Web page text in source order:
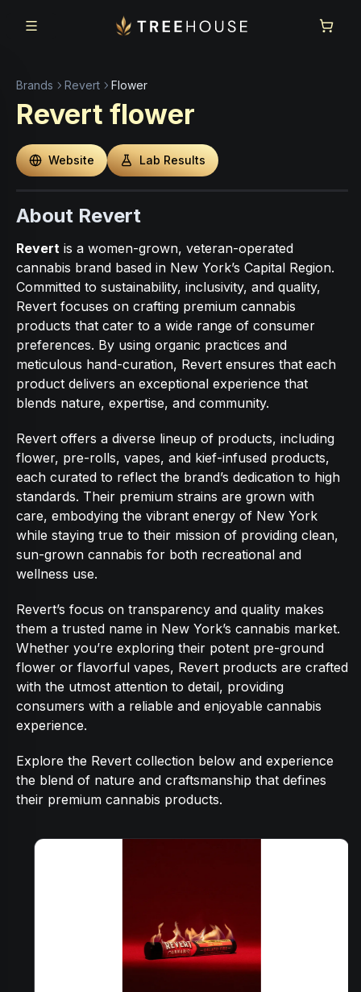
Brands Revert Flower
Revert flower
Website Lab Results
About Revert
Revert is a women-grown, veteran-operated
cannabis brand based in New York’s Capital Region.
Committed to sustainability, inclusivity, and quality,
Revert focuses on crafting premium cannabis
products that cater to a wide range of consumer
preferences. By using organic practices and
meticulous hand-curation, Revert ensures that each
product delivers an exceptional experience that
blends nature, expertise, and community.
Revert offers a diverse lineup of products, including
flower, pre-rolls, vapes, and kief-infused products,
each curated to reflect the brand’s dedication to high
standards. Their premium strains are grown with
care, embodying the vibrant energy of New York
while staying true to their mission of providing clean,
sun-grown cannabis for both recreational and
wellness use.
Revert’s focus on transparency and quality makes
them a trusted name in New York’s cannabis market.
Whether you’re exploring their potent pre-ground
flower or flavorful vapes, Revert products are crafted
with the utmost attention to detail, providing
consumers with a reliable and enjoyable cannabis
experience.
Explore the Revert collection below and experience
the blend of nature and craftsmanship that defines
their premium cannabis products.